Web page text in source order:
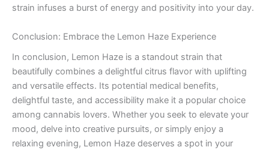
strain infuses a burst of energy and positivity into your day.
Conclusion: Embrace the Lemon Haze Experience
In conclusion, Lemon Haze is a standout strain that
beautifully combines a delightful citrus flavor with uplifting
and versatile effects. Its potential medical benefits,
delightful taste, and accessibility make it a popular choice
among cannabis lovers. Whether you seek to elevate your
mood, delve into creative pursuits, or simply enjoy a
relaxing evening, Lemon Haze deserves a spot in your